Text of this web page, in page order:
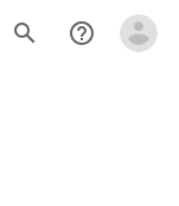
search help_outline